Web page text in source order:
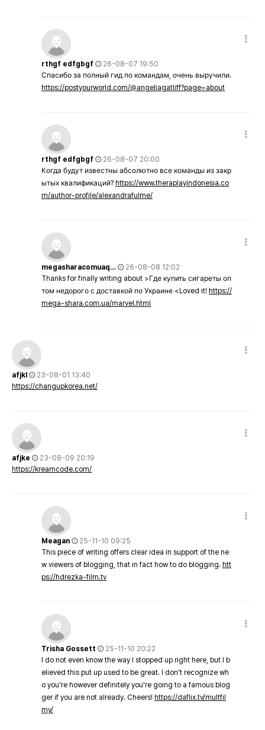
rthgf edfgbgf
26-08-07 19:50
Спасибо за полный гид по командам, очень выручили.
https://postyourworld.com/@angeliagatliff?page=about
rthgf edfgbgf
26-08-07 20:00
Когда будут известны абсолютно все команды из закр
ытых квалификаций? https://www.theraplayindonesia.co
m/author-profile/alexandrafulme/
megasharacomuaq…
26-08-08 12:02
Thanks for finally writing about >Где купить сигареты оп
том недорого с доставкой по Украине <Loved it! https://
mega-shara.com.ua/marvel.html
afjkl
23-08-01 13:40
https://changupkorea.net/
afjke
23-08-09 20:19
https://kreamcode.com/
Meagan
25-11-10 09:25
This piece of writing offers clear idea in support of the ne
w viewers of blogging, that in fact how to do blogging. htt
ps://hdrezka-film.tv
Trisha Gossett
25-11-10 20:22
I do not even know the way I stopped up right here, but I b
elieved this put up used to be great. I don't recognize wh
o you're however definitely you're going to a famous blog
ger if you are not already. Cheers! https://daflix.tv/multfil
my/